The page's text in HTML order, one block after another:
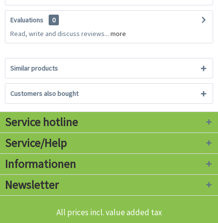
Evaluations
0
Read, write and discuss reviews... more
Similar products
Customers also bought
Service hotline
Service/Help
Informationen
Newsletter
All prices incl. value added tax